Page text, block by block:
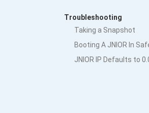
Troubleshooting
Taking a Snapshot
Booting A JNIOR In
JNIOR IP Defaults to